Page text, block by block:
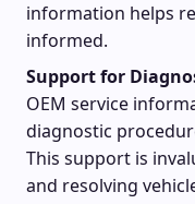
information helps
informed.
Support for
OEM service
diagnostic
This support is
and resolving